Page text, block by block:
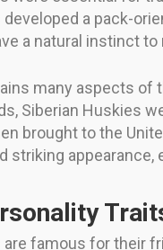
a pack-
a natural instinct to
many aspects of
Siberian Huskies
brought to the
striking
famous for their